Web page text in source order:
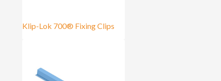
Klip-Lok 700® Fixing Clips